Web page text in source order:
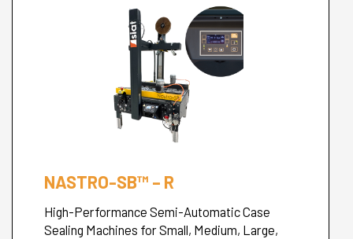
NASTRO-SB™ – R
High-Performance Semi-Automatic Case
Sealing Machines for Small, Medium, Large,